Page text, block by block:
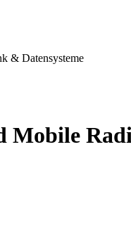
& Datensysteme
Mobile